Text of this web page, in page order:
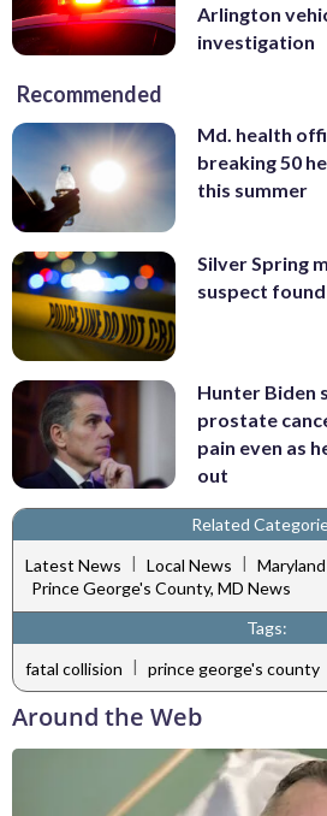
Arlington
investigation
Recommended
Md. health
breaking 50
this summer
Silver Spring
suspect
Hunter Biden
prostate
pain even as
out
Related
Latest News | Local News |
Prince George's County, MD News
Tags:
fatal collision | prince george's county
Around the Web